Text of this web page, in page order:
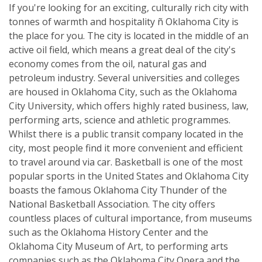
If you're looking for an exciting, culturally rich city with
tonnes of warmth and hospitality ñ Oklahoma City is
the place for you. The city is located in the middle of an
active oil field, which means a great deal of the city's
economy comes from the oil, natural gas and
petroleum industry. Several universities and colleges
are housed in Oklahoma City, such as the Oklahoma
City University, which offers highly rated business, law,
performing arts, science and athletic programmes.
Whilst there is a public transit company located in the
city, most people find it more convenient and efficient
to travel around via car. Basketball is one of the most
popular sports in the United States and Oklahoma City
boasts the famous Oklahoma City Thunder of the
National Basketball Association. The city offers
countless places of cultural importance, from museums
such as the Oklahoma History Center and the
Oklahoma City Museum of Art, to performing arts